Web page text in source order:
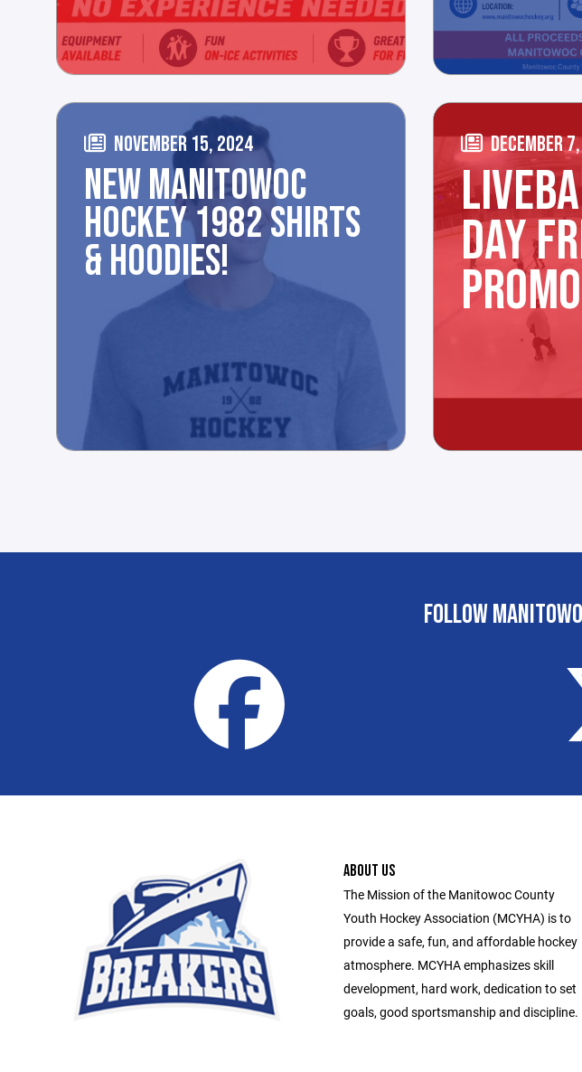
NOVEMBER 15, 2024
NEW MANITOWOC
HOCKEY 1982 SHIRTS
& HOODIES!
DECEMBER
DAY
FOLLOW
ABOUT US
The Mission of the Manitowoc County
Youth Hockey Association (MCYHA) is to
provide a safe, fun, and affordable hockey
atmosphere. MCYHA emphasizes skill
development, hard work, dedication to set
goals, good sportsmanship and discipline.